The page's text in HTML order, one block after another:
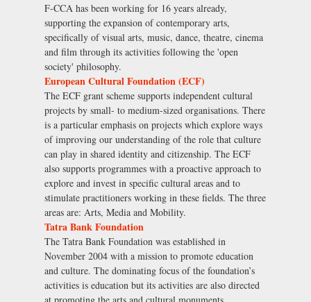
F-CCA has been working for 16 years already,
supporting the expansion of contemporary arts,
specifically of visual arts, music, dance, theatre, cinema
and film through its activities following the 'open
society' philosophy.
European Cultural Foundation (ECF)
The ECF grant scheme supports independent cultural
projects by small- to medium-sized organisations. There
is a particular emphasis on projects which explore ways
of improving our understanding of the role that culture
can play in shared identity and citizenship. The ECF
also supports programmes with a proactive approach to
explore and invest in specific cultural areas and to
stimulate practitioners working in these fields. The three
areas are: Arts, Media and Mobility.
Tatra Bank Foundation
The Tatra Bank Foundation was established in
November 2004 with a mission to promote education
and culture. The dominating focus of the foundation’s
activities is education but its activities are also directed
at promoting the arts and cultural monuments